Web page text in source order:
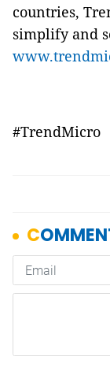
countries,
simplify and
#TrendMicro